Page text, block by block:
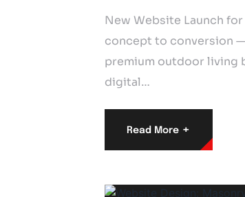
New Website Launch
concept to conversion
premium outdoor living
digital…
Read More +